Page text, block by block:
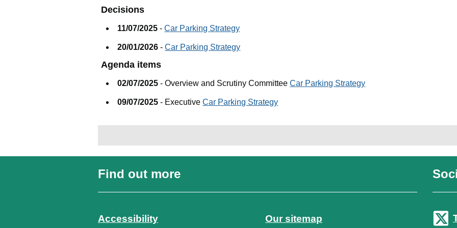
Decisions
11/07/2025 -Car Parking Strategy
20/01/2026 -Car Parking Strategy
Agenda items
02/07/2025 - Overview and Scrutiny CommitteeCar Parking Strategy
09/07/2025 - ExecutiveCar Parking Strategy
Find out more
Accessibility Our sitemap